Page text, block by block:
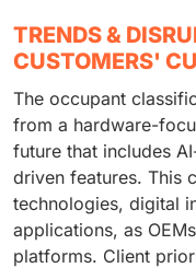
TRENDS &
CUSTOMERS'
The occupant
from a hardware-
future that includes
driven features. This
technologies, digital
applications, as
platforms. Client